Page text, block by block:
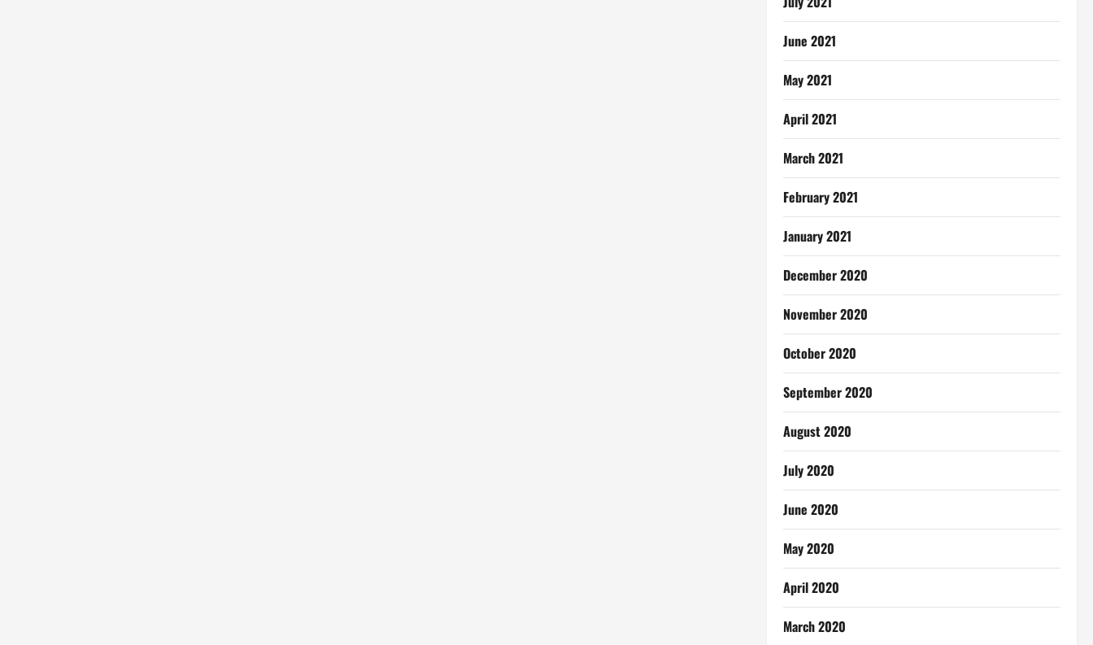
June 2021
May 2021
April 2021
March 2021
February 2021
January 2021
December 2020
November 2020
October 2020
September 2020
August 2020
July 2020
June 2020
May 2020
April 2020
March 2020